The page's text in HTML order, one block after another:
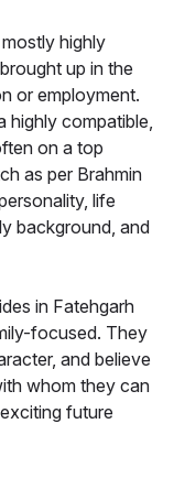
highly
up in the
or employment.
highly compatible,
on a top
as per Brahmin
life
background, and
in Fatehgarh
focused. They
and believe
whom they can
future